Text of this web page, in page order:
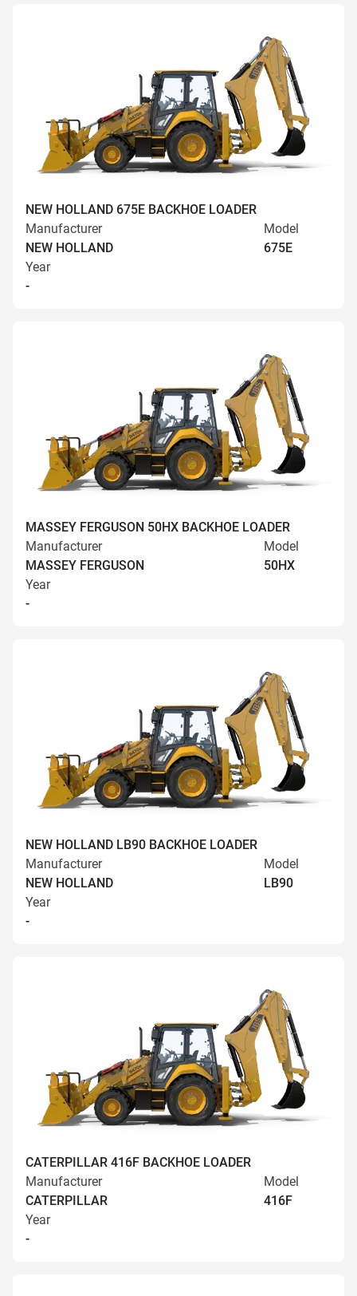
NEW HOLLAND 675E BACKHOE LOADER
Manufacturer
NEW HOLLAND
Model
675E
Year
-
MASSEY FERGUSON 50HX BACKHOE LOADER
Manufacturer
MASSEY FERGUSON
Model
50HX
Year
-
NEW HOLLAND LB90 BACKHOE LOADER
Manufacturer
NEW HOLLAND
Model
LB90
Year
-
CATERPILLAR 416F BACKHOE LOADER
Manufacturer
CATERPILLAR
Model
416F
Year
-